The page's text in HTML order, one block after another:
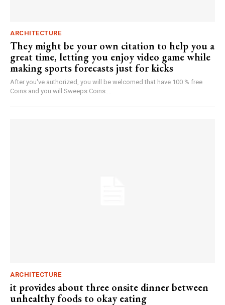
ARCHITECTURE
They might be your own citation to help you a
great time, letting you enjoy video game while
making sports forecasts just for kicks
After you've authorized, you will be welcomed that have 100 % free
Coins and you will Sweeps Coins....
ARCHITECTURE
it provides about three onsite dinner between
unhealthy foods to okay eating